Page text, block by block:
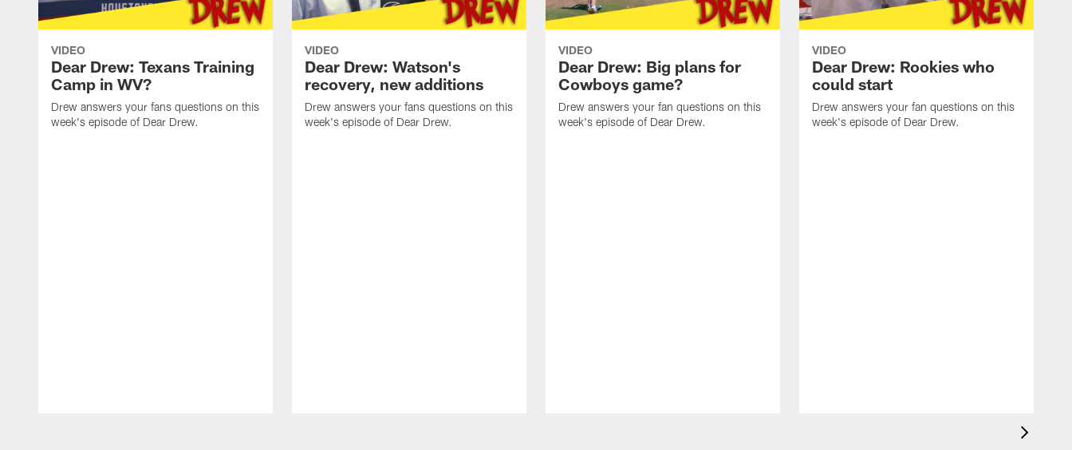
VIDEO
Dear Drew: Texans Training
Camp in WV?
Drew answers your fans questions on this
week's episode of Dear Drew.
VIDEO
Dear Drew: Watson's
recovery, new additions
Drew answers your fans questions on this
week's episode of Dear Drew.
VIDEO
Dear Drew: Big plans for
Cowboys game?
Drew answers your fan questions on this
week's episode of Dear Drew.
VIDEO
Dear Drew: Rookies who
could start
Drew answers your fan questions on this
week's episode of Dear Drew.